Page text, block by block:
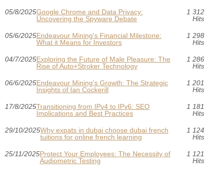
05/8/2025Google Chrome and Data Privacy:
Uncovering the Spyware Debate
1 312
Hits
05/6/2025Endeavour Mining's Financial Milestone:
What it Means for Investors
1 298
Hits
04/7/2025Exploring the Future of Male Pleasure: The
Rise of Auto+Stroker Technology
1 286
Hits
06/6/2025Endeavour Mining's Growth: The Strategic
Insights of Ian Cockerill
1 201
Hits
17/8/2025Transitioning from IPv4 to IPv6: SEO
Implications and Best Practices
1 181
Hits
29/10/2025Why expats in dubai choose dubai french
tuitions for online french learning
1 124
Hits
25/11/2025Protect Your Employees: The Necessity of
Audiometric Testing
1 121
Hits